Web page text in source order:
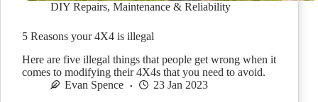
DIY Repairs, Maintenance & Reliability
5 Reasons your 4X4 is illegal
Here are five illegal things that people get wrong when it
comes to modifying their 4X4s that you need to avoid.
Evan Spence
23 Jan 2023